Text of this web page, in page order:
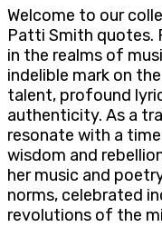
Welcome to our
Patti Smith quotes.
in the realms of
indelible mark on
talent, profound
authenticity. As a
resonate with a
wisdom and
her music and
norms, celebrated
revolutions of the